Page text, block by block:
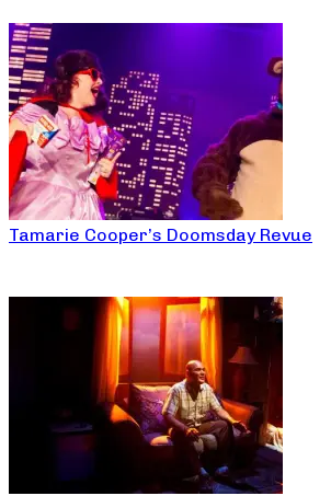
Tamarie Cooper’s Doomsday Revue